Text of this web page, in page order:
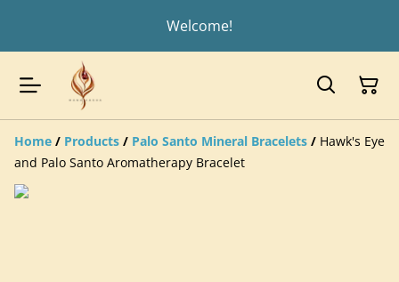
Welcome!
Home / Products / Palo Santo Mineral Bracelets / Hawk's Eye
and Palo Santo Aromatherapy Bracelet